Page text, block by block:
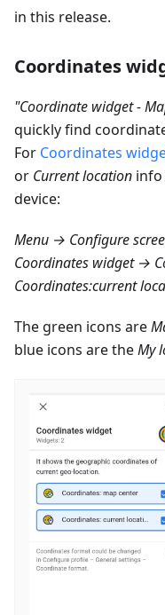
in this release.
Coordinates
"Coordinate widget -
quickly find
For Coordinates
or Current location info
device:
Menu → Configure
Coordinates widget →
Coordinates:current
The green icons are
blue icons are theMy